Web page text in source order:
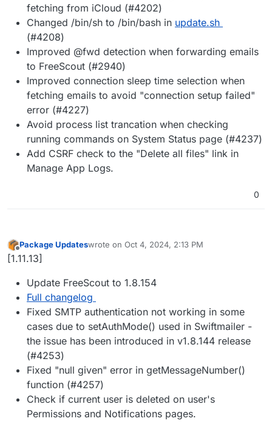
fetching from iCloud (#4202)
Changed /bin/sh to /bin/bash in update.sh
(#4208)
Improved @fwd detection when forwarding emails
to FreeScout (#2940)
Improved connection sleep time selection when
fetching emails to avoid "connection setup failed"
error (#4227)
Avoid process list trancation when checking
running commands on System Status page (#4237)
Add CSRF check to the "Delete all files" link in
Manage App Logs.
0
Offline
Package Updateswrote on Oct 4, 2024, 2:13 PM
last edited by
[1.11.13]
Update FreeScout to 1.8.154
Full changelog
Fixed SMTP authentication not working in some
cases due to setAuthMode() used in Swiftmailer -
the issue has been introduced in v1.8.144 release
(#4253)
Fixed "null given" error in getMessageNumber()
function (#4257)
Check if current user is deleted on user's
Permissions and Notifications pages.